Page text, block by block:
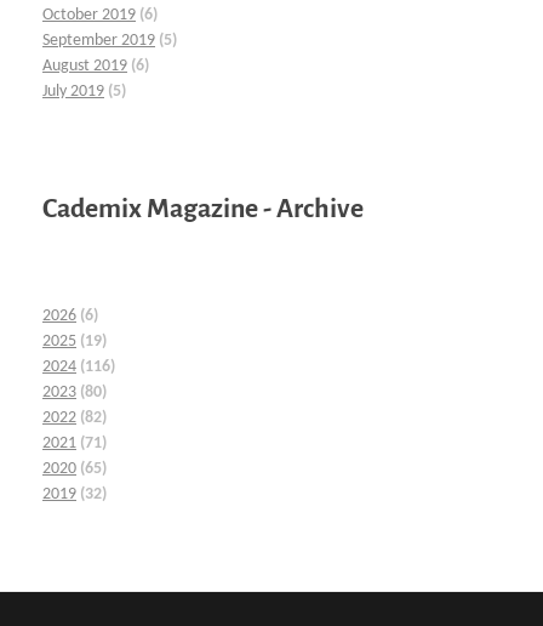
October 2019 (6)
September 2019 (5)
August 2019 (6)
July 2019 (5)
Cademix Magazine - Archive
2026 (6)
2025 (19)
2024 (116)
2023 (80)
2022 (82)
2021 (71)
2020 (65)
2019 (32)